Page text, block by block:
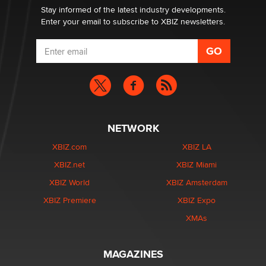
Stay informed of the latest industry developments.
Enter your email to subscribe to XBIZ newsletters.
NETWORK
XBIZ.com
XBIZ.net
XBIZ World
XBIZ Premiere
XBIZ LA
XBIZ Miami
XBIZ Amsterdam
XBIZ Expo
XMAs
MAGAZINES